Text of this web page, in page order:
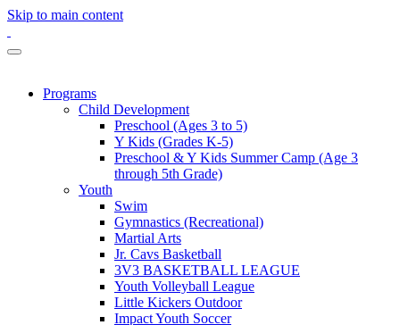
Skip to main content
Programs
Child Development
Preschool (Ages 3 to 5)
Y Kids (Grades K-5)
Preschool & Y Kids Summer Camp (Age 3
through 5th Grade)
Youth
Swim
Gymnastics (Recreational)
Martial Arts
Jr. Cavs Basketball
3V3 BASKETBALL LEAGUE
Youth Volleyball League
Little Kickers Outdoor
Impact Youth Soccer